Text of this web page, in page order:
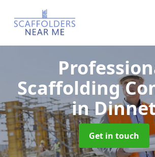
Scaffolding
in
Get in touch